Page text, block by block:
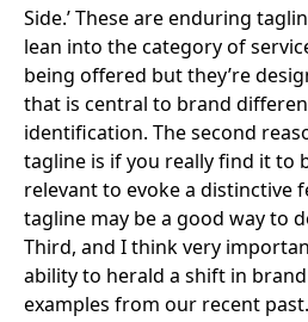
Side.’ These are enduring
lean into the category of
being offered but they’re
that is central to brand
identification. The second
tagline is if you really find it to
relevant to evoke a distinctive
tagline may be a good way to
Third, and I think very
ability to herald a shift in
examples from our recent past.